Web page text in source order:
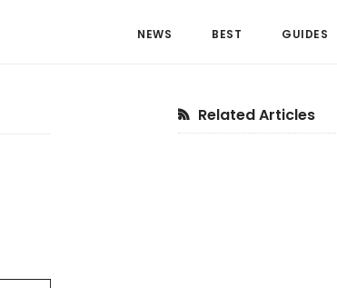
NEWS BEST GUIDES
Primary
Related Articles